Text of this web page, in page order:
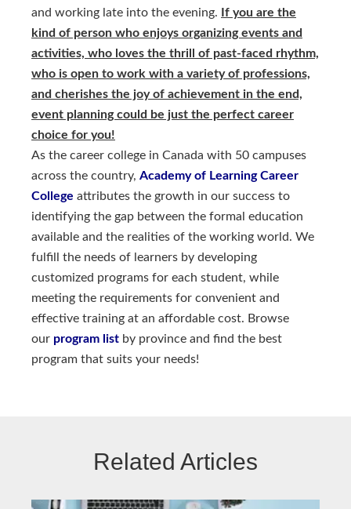
and working late into the evening.
If you are the
kind of person who enjoys organizing events and
activities, who loves the thrill of past-faced rhythm,
who is open to work with a variety of professions,
and cherishes the joy of achievement in the end,
event planning could be just the perfect career
choice for you!
As the career college in Canada with 50 campuses
across the country, Academy of Learning Career
College attributes the growth in our success to
identifying the gap between the formal education
available and the realities of the working world. We
fulfill the needs of learners by developing
customized programs for each student, while
meeting the requirements for convenient and
effective training at an affordable cost. Browse
our program list by province and find the best
program that suits your needs!
Related Articles